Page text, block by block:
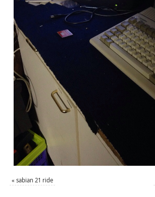
« sabian 21 ride